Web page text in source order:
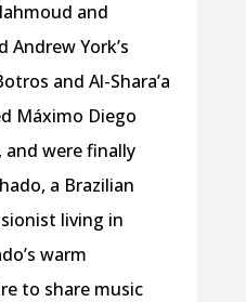
and
Andrew York’s
and Al-Shara’a
Máximo Diego
and were finally
a Brazilian
living in
warm
to share music